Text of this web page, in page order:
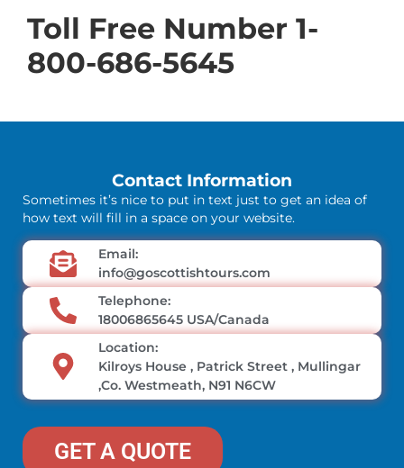
Toll Free Number 1-
800-686-5645
Contact Information
Sometimes it’s nice to put in text just to get an idea of
how text will fill in a space on your website.
Email:
info@goscottishtours.com
Telephone:
18006865645 USA/Canada
Location:
Kilroys House , Patrick Street , Mullingar
,Co. Westmeath, N91 N6CW
GET A QUOTE